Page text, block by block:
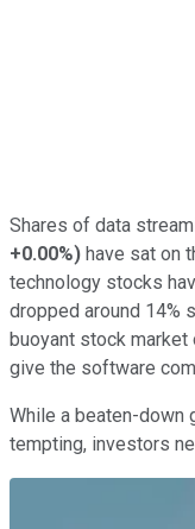
Shares of data
+0.00%) have sat on
technology stocks
dropped around 14%
buoyant stock
give the software
While a beaten-down
tempting, investors